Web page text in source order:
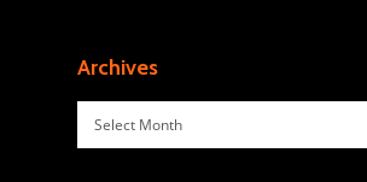
Archives
Archives